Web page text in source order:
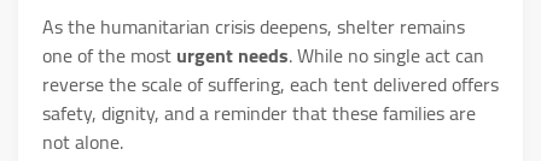
As the humanitarian crisis deepens, shelter remains
one of the mosturgent needs. While no single act can
reverse the scale of suffering, each tent delivered offers
safety, dignity, and a reminder that these families are
not alone.